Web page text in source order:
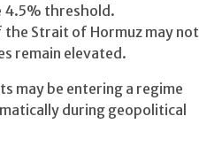
4.5% threshold.
the Strait of Hormuz may not
remain elevated.
may be entering a regime
during geopolitical